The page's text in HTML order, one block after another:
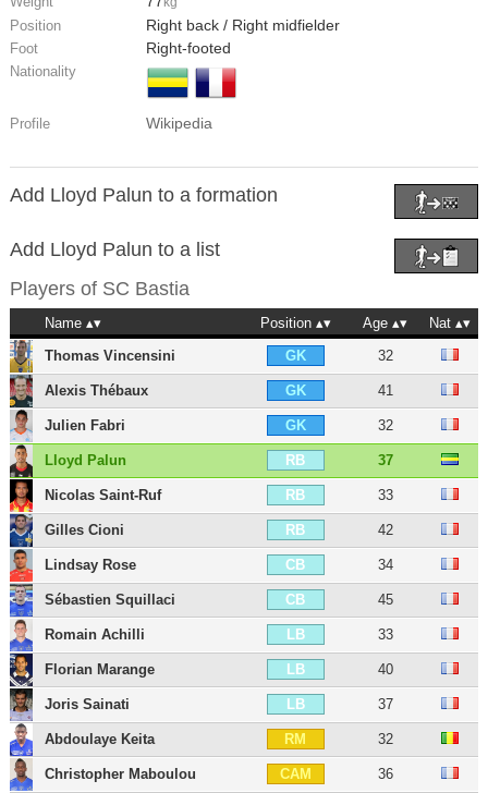
kg
Position Right back / Right midfielder
Foot Right-footed
Nationality
Profile Wikipedia
Add Lloyd Palun to a formation
Add Lloyd Palun to a list
Players of SC Bastia
Name Position Age
Nat
Thomas Vincensini
GK 32
Alexis Thébaux GK 41
Julien Fabri GK 32
Lloyd Palun RB 37
Nicolas Saint-Ruf RB 33
Gilles Cioni RB 42
Lindsay Rose CB 34
Sébastien Squillaci CB 45
Romain Achilli LB 33
Florian Marange LB 40
Joris Sainati LB 37
Abdoulaye Keita RM 32
Christopher Maboulou CAM 36